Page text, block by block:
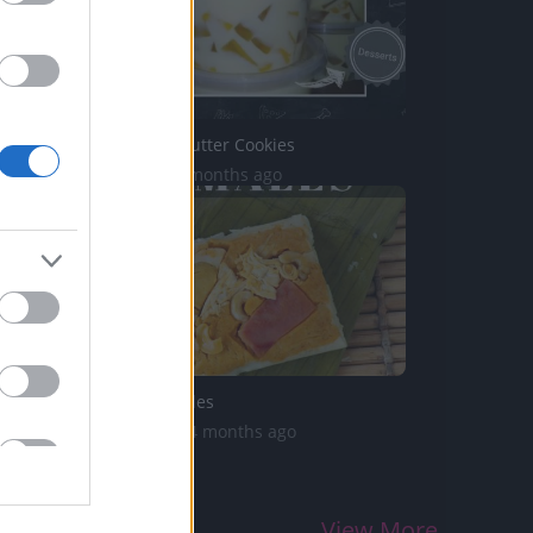
TasteHI51 _ Butter Cookies
2K Views | 2 months ago
Filipino Tamales
2.1K Views | 4 months ago